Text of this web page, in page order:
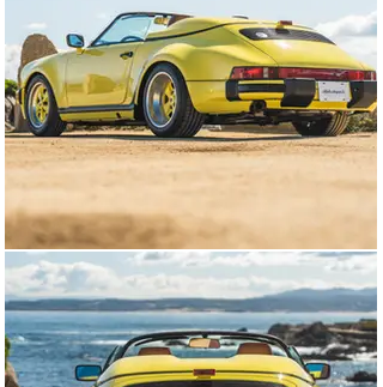
is handled by black Porsche-script calipers over cross-
drilled rotors at all four corners.
The cabin is trimmed in Mahogany partial leather and
was optioned with fully power-adjustable seats, cruise
control, an alarm system, air conditioning, and a
Blaupunkt Reno SQR 46 cassette stereo. The Speedster
was not equipped with rear seats.
The four-spoke leather-wrapped steering wheel frames
VDO instrumentation including a central tachometer
with a 6,300-rpm redline flanked by a 170-mph
speedometer, an analog clock, and gauges for oil
temperature, oil pressure, oil level, and fuel level. The
six-digit odometer shows 13k miles, approximately 50
of which were added under current ownership.
The 3.2-liter flat-six features Bosch fuel injection and